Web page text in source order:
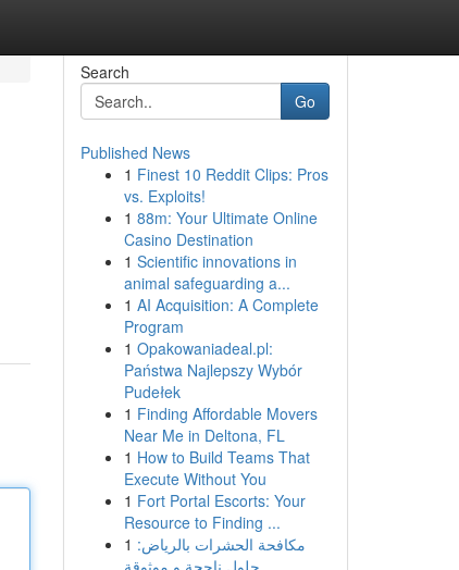
Search
Go
Published News
1 Finest 10 Reddit Clips: Pros
vs. Exploits!
1 88m: Your Ultimate Online
Casino Destination
1 Scientific innovations in
animal safeguarding a...
1 AI Acquisition: A Complete
Program
1 Opakowaniadeal.pl:
Państwa Najlepszy Wybór
Pudełek
1 Finding Affordable Movers
Near Me in Deltona, FL
1 How to Build Teams That
Execute Without You
1 Fort Portal Escorts: Your
Resource to Finding ...
1 مكافحة الحشرات بالرياض:
حلول ناجحة و موثوقة